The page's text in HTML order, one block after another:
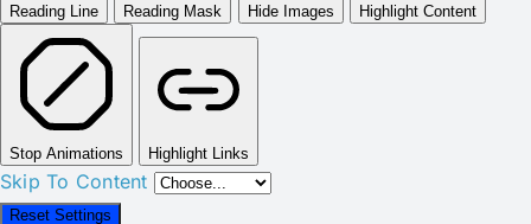
Reading Line Reading Mask Hide Images Highlight Content
Stop Animations Highlight Links
Skip To Content
Reset Settings